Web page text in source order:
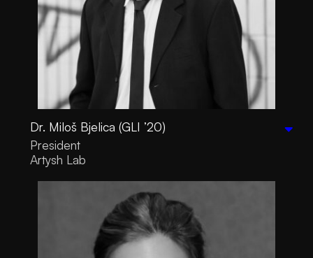
Dr. Miloš Bjelica (GLI ’20)
President
Artysh Lab